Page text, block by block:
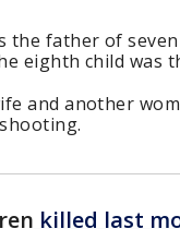
the father of
eighth child was
and another
killed last